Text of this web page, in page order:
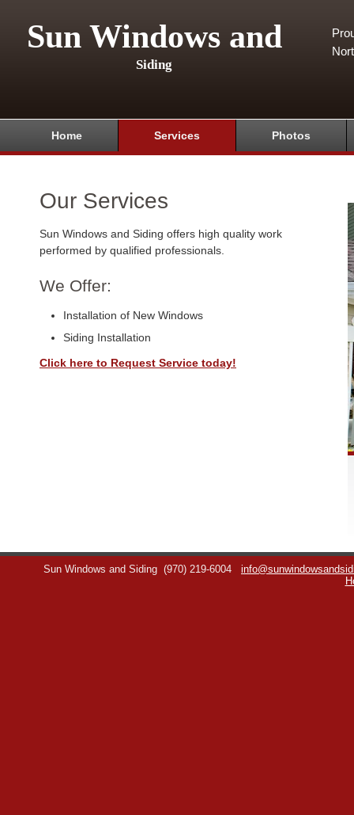
Sun Windows and
Siding
Home Services Photos
Our Services
Sun Windows and Siding offers high quality work
performed by qualified professionals.
We Offer:
Installation of New Windows
Siding Installation
Click here to Request Service today!
Sun Windows and Siding (970) 219-6004